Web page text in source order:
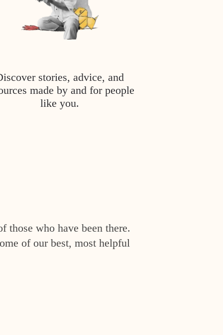
stories, advice, and
made by and for people
like you.
those who have been there.
of our best, most helpful